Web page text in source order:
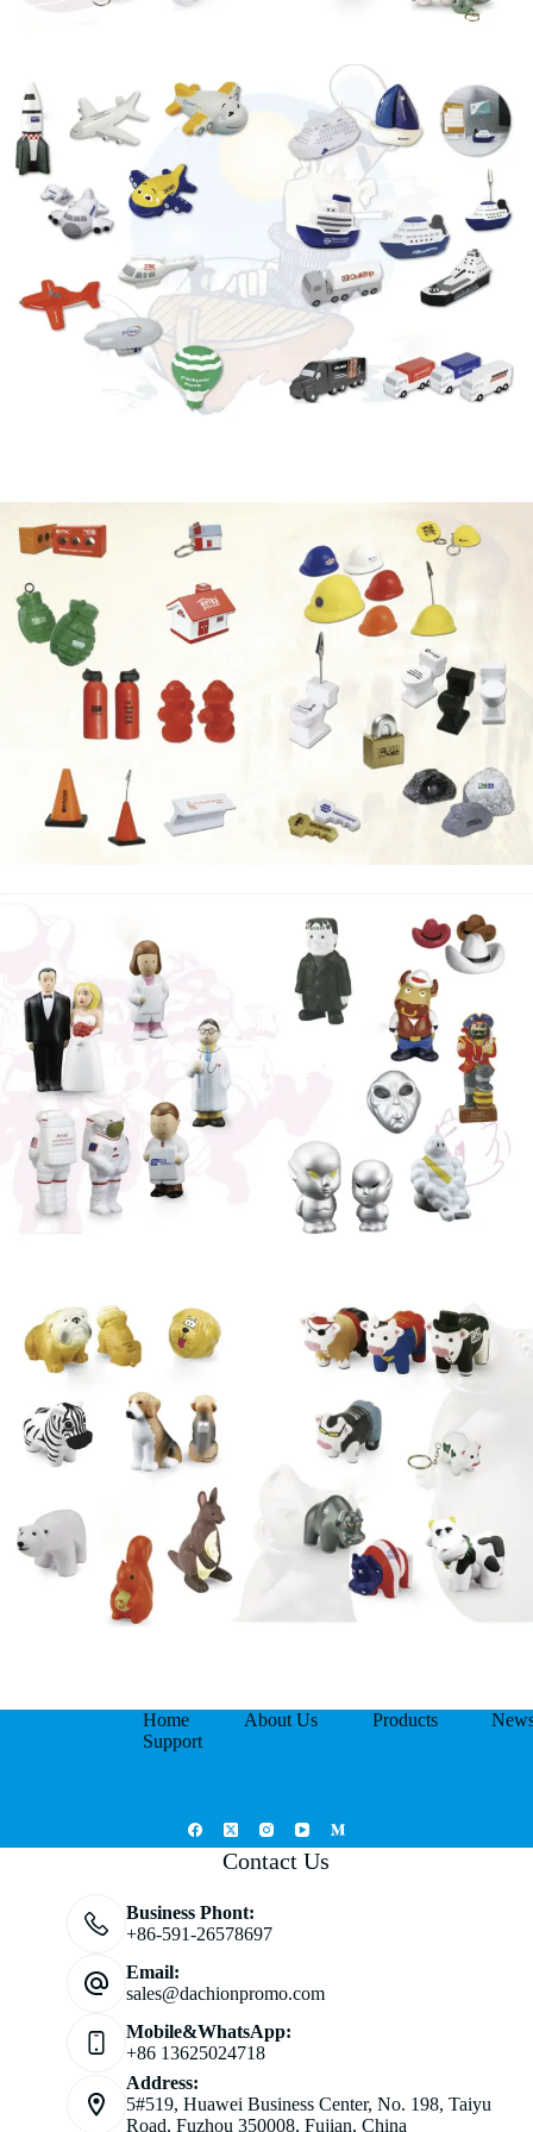
Home About Us Products
Support
Contact Us
Business Phont:
+86-591-26578697
Email:
sales@dachionpromo.com
Mobile&WhatsApp:
+86 13625024718
Address:
5#519, Huawei Business Center, No. 198, Taiyu
Road, Fuzhou 350008, Fujian, China